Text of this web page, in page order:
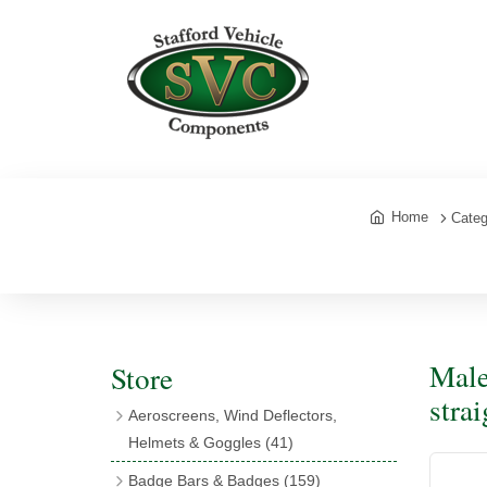
Home
Store
Aeroscreens, Wind Deflectors,
Helmets & Goggles (41)
Badge Bars & Badges (159)